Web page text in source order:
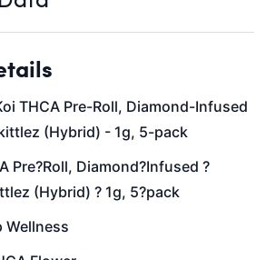
THCA Pre-Roll, Diamond-Infused
(Hybrid) - 1g, 5-pack
Pre?Roll, Diamond?Infused ?
(Hybrid) ? 1g, 5?pack
Wellness